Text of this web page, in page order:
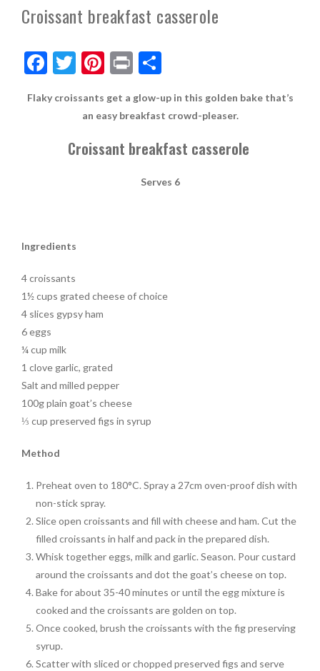
Croissant breakfast casserole
F
e
T
itt
Pi
er
t
Pr
t
S
ar
Flaky croissants get a glow-up in this golden bake that’s
an easy breakfast crowd-pleaser.
Croissant breakfast casserole
Serves 6
Ingredients
4 croissants
1½ cups grated cheese of choice
4 slices gypsy ham
6 eggs
¼ cup milk
1 clove garlic, grated
Salt and milled pepper
100g plain goat’s cheese
⅓ cup preserved figs in syrup
Method
Preheat oven to 180°C. Spray a 27cm oven-proof dish with
non-stick spray.
Slice open croissants and fill with cheese and ham. Cut the
filled croissants in half and pack in the prepared dish.
Whisk together eggs, milk and garlic. Season. Pour custard
around the croissants and dot the goat’s cheese on top.
Bake for about 35-40 minutes or until the egg mixture is
cooked and the croissants are golden on top.
Once cooked, brush the croissants with the fig preserving
syrup.
Scatter with sliced or chopped preserved figs and serve